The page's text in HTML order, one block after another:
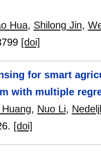
Hua, Shilong Jin,
[doi]
for smart
with multiple
, Nuo Li,
[doi]